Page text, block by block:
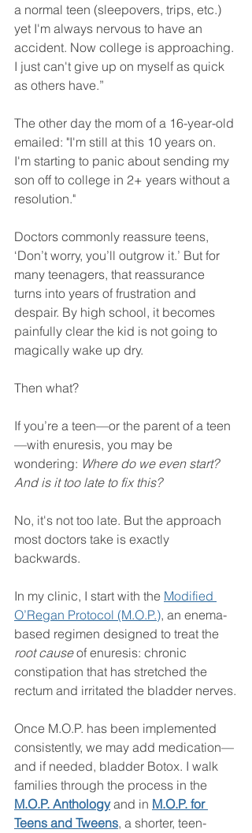
a normal teen (sleepovers, trips, etc.)
yet I'm always nervous to have an
accident. Now college is approaching.
I just can't give up on myself as quick
as others have.”
The other day the mom of a 16-year-old
emailed: "I'm still at this 10 years on.
I'm starting to panic about sending my
son off to college in 2+ years without a
resolution."
Doctors commonly reassure teens,
‘Don’t worry, you’ll outgrow it.’ But for
many teenagers, that reassurance
turns into years of frustration and
despair. By high school, it becomes
painfully clear the kid is not going to
magically wake up dry.
Then what?
If you’re a teen—or the parent of a teen
—with enuresis, you may be
wondering: Where do we even start?
And is it too late to fix this?
No, it's not too late. But the approach
most doctors take is exactly
backwards.
In my clinic, I start with the Modified
O’Regan Protocol (M.O.P.), an enema-
based regimen designed to treat the
root cause of enuresis: chronic
constipation that has stretched the
rectum and irritated the bladder nerves.
Once M.O.P. has been implemented
consistently, we may add medication—
and if needed, bladder Botox. I walk
families through the process in the
M.O.P. Anthology and in M.O.P. for
Teens and Tweens, a shorter, teen-